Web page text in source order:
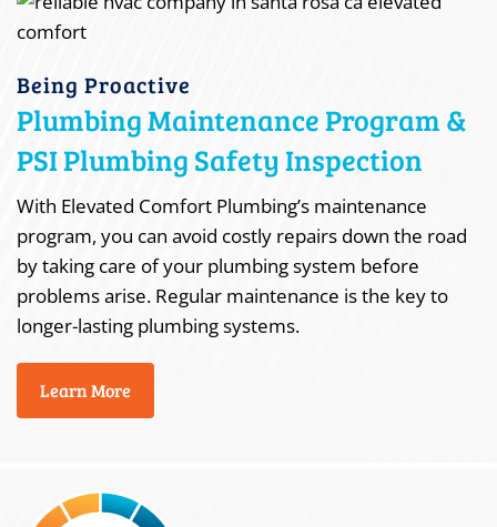
Being Proactive
Plumbing Maintenance Program &
PSI Plumbing Safety Inspection
With Elevated Comfort Plumbing’s maintenance
program, you can avoid costly repairs down the road
by taking care of your plumbing system before
problems arise. Regular maintenance is the key to
longer-lasting plumbing systems.
Learn More